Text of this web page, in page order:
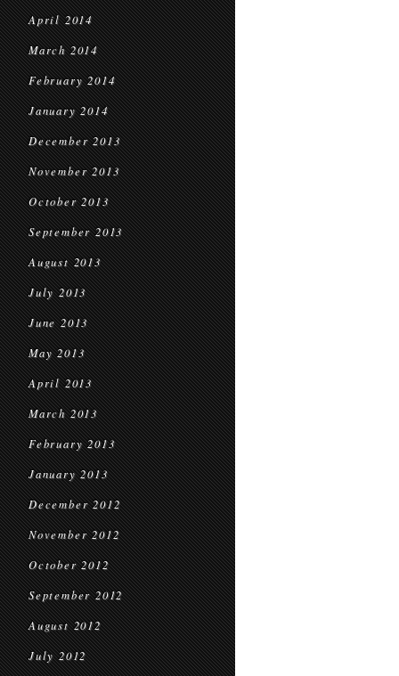
April 2014
March 2014
February 2014
January 2014
December 2013
November 2013
October 2013
September 2013
August 2013
July 2013
June 2013
May 2013
April 2013
March 2013
February 2013
January 2013
December 2012
November 2012
October 2012
September 2012
August 2012
July 2012